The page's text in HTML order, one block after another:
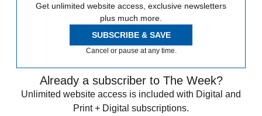
Get unlimited website access, exclusive newsletters
plus much more.
SUBSCRIBE & SAVE
Cancel or pause at any time.
Already a subscriber to The Week?
Unlimited website access is included with Digital and
Print + Digital subscriptions.